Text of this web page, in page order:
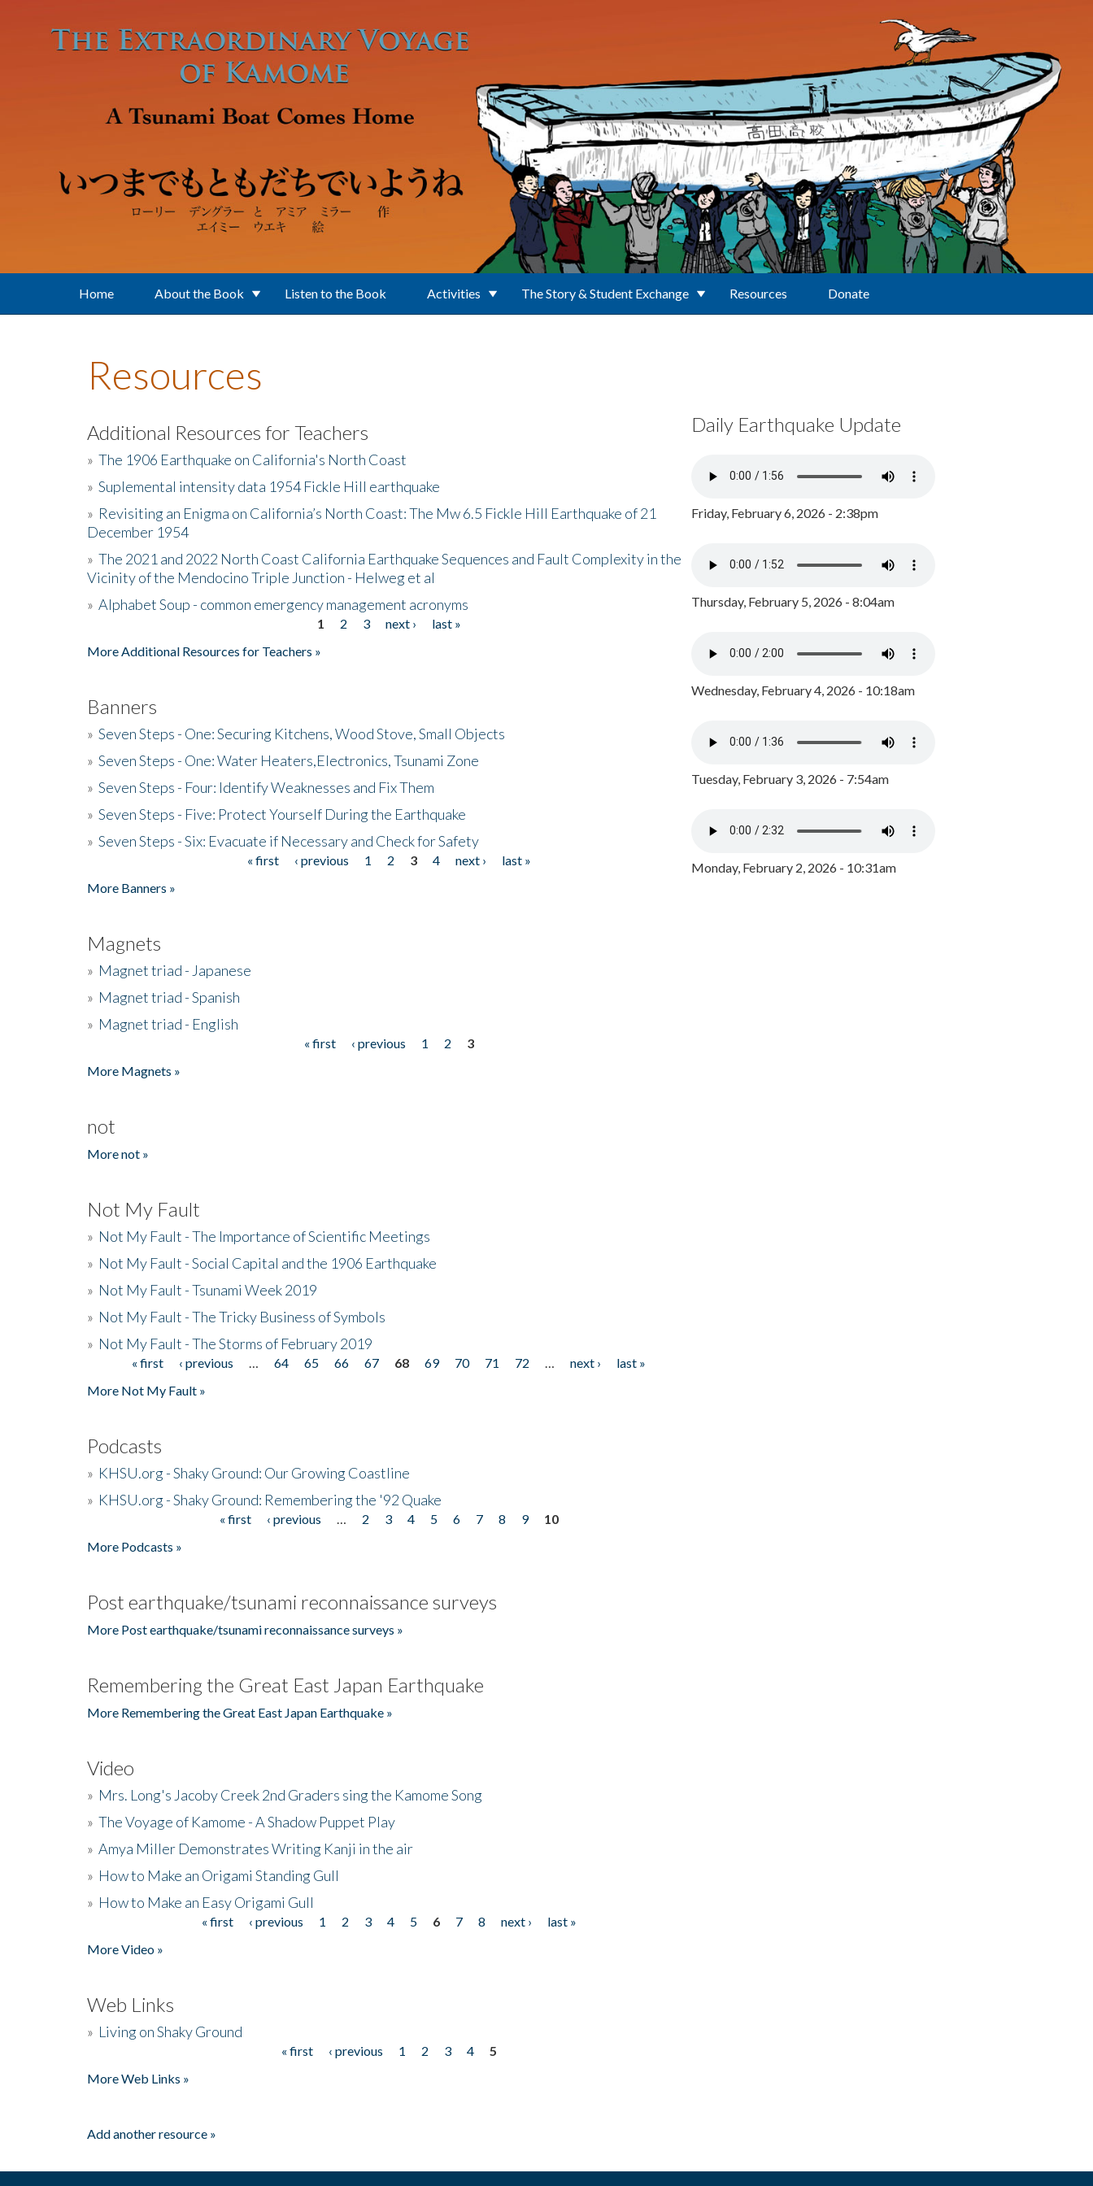
Home About the Book Listen to the Book Activities The Story & Student Exchange Resources Donate
Resources
Additional Resources for Teachers
» The 1906 Earthquake on California's North Coast
» Suplemental intensity data 1954 Fickle Hill earthquake
» Revisiting an Enigma on California’s North Coast: The Mw 6.5 Fickle Hill Earthquake of 21
December 1954
» The 2021 and 2022 North Coast California Earthquake Sequences and Fault Complexity in the
Vicinity of the Mendocino Triple Junction - Helweg et al
» Alphabet Soup - common emergency management acronyms
1 2 3 next ›
last »
More Additional Resources for Teachers »
Banners
» Seven Steps - One: Securing Kitchens, Wood Stove, Small Objects
» Seven Steps - One: Water Heaters,Electronics, Tsunami Zone
» Seven Steps - Four: Identify Weaknesses and Fix Them
» Seven Steps - Five: Protect Yourself During the Earthquake
» Seven Steps - Six: Evacuate if Necessary and Check for Safety
« first ‹ previous 1 2 3 4 next ›
last »
More Banners »
Magnets
» Magnet triad - Japanese
» Magnet triad - Spanish
» Magnet triad - English
« first ‹ previous 1 2
3
More Magnets »
not
More not »
Not My Fault
» Not My Fault - The Importance of Scientific Meetings
» Not My Fault - Social Capital and the 1906 Earthquake
» Not My Fault - Tsunami Week 2019
» Not My Fault - The Tricky Business of Symbols
» Not My Fault - The Storms of February 2019
Pages« first ‹ previous 64 65 66 67 68 69 70 71 72 next ›
last »
More Not My Fault »
Podcasts
» KHSU.org - Shaky Ground: Our Growing Coastline
» KHSU.org - Shaky Ground: Remembering the '92 Quake
« first ‹ previous 2 3 4 5 6 7 8 9
10
More Podcasts »
Post earthquake/tsunami reconnaissance surveys
More Post earthquake/tsunami reconnaissance surveys »
Remembering the Great East Japan Earthquake
More Remembering the Great East Japan Earthquake »
Video
» Mrs. Long's Jacoby Creek 2nd Graders sing the Kamome Song
» The Voyage of Kamome - A Shadow Puppet Play
» Amya Miller Demonstrates Writing Kanji in the air
» How to Make an Origami Standing Gull
» How to Make an Easy Origami Gull
« first ‹ previous 1 2 3 4 5 6 7 8 next ›
last »
More Video »
Web Links
» Living on Shaky Ground
« first ‹ previous 1 2 3 4
5
More Web Links »
Add another resource »
Daily Earthquake Update
Friday, February 6, 2026 - 2:38pm
Thursday, February 5, 2026 - 8:04am
Wednesday, February 4, 2026 - 10:18am
Tuesday, February 3, 2026 - 7:54am
Monday, February 2, 2026 - 10:31am